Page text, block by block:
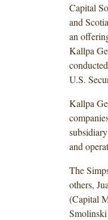
Capital
and
an
Kallpa
U.S.
Kallpa
and
The
others,
(Capital